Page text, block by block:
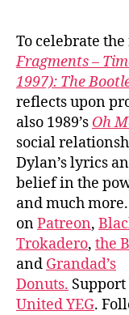
To celebrate
Fragments –
1997): The
reflects upon
also 1989’s Oh
social
Dylan’s lyrics
belief in the
and much
onPatreon,
Trokadero, the
and Grandad’s
Donuts. Support
United YEG.